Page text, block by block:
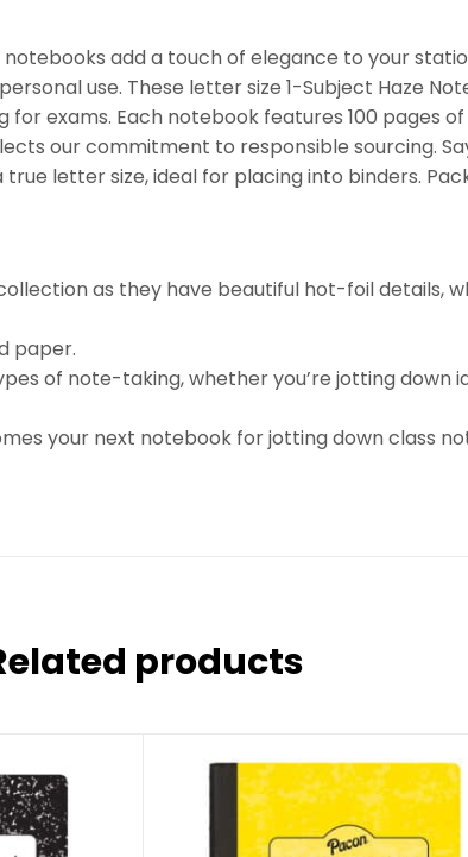
add a touch of elegance to your
use. These letter size 1-Subject Haze
exams. Each notebook features 100 pages of
our commitment to responsible sourcing.
letter size, ideal for placing into binders.
as they have beautiful hot-foil details,
paper.
of note-taking, whether you’re jotting down
your next notebook for jotting down class
products